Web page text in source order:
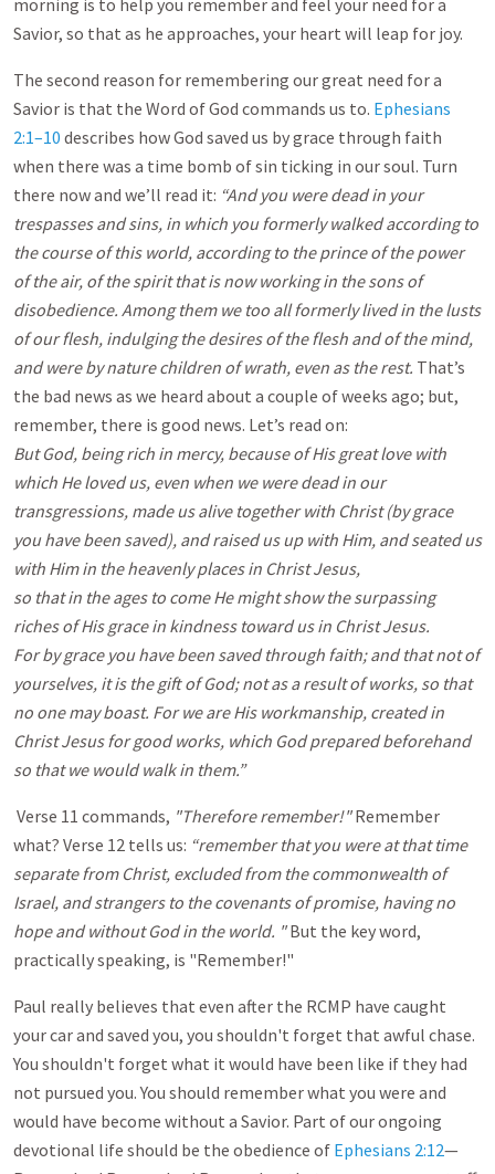
morning is to help you remember and feel your need for a
Savior, so that as he approaches, your heart will leap for joy.
The second reason for remembering our great need for a
Savior is that the Word of God commands us to. Ephesians
2:1–10 describes how God saved us by grace through faith
when there was a time bomb of sin ticking in our soul. Turn
there now and we’ll read it: “And you were dead in your
trespasses and sins, in which you formerly walked according to
the course of this world, according to the prince of the power
of the air, of the spirit that is now working in the sons of
disobedience. Among them we too all formerly lived in the lusts
of our flesh, indulging the desires of the flesh and of the mind,
and were by nature children of wrath, even as the rest. That’s
the bad news as we heard about a couple of weeks ago; but,
remember, there is good news. Let’s read on:
But God, being rich in mercy, because of His great love with
which He loved us, even when we were dead in our
transgressions, made us alive together with Christ (by grace
you have been saved), and raised us up with Him, and seated us
with Him in the heavenly places in Christ Jesus,
so that in the ages to come He might show the surpassing
riches of His grace in kindness toward us in Christ Jesus.
For by grace you have been saved through faith; and that not of
yourselves, it is the gift of God; not as a result of works, so that
no one may boast. For we are His workmanship, created in
Christ Jesus for good works, which God prepared beforehand
so that we would walk in them.”
Verse 11 commands, "Therefore remember!"Remember
what? Verse 12 tells us: “remember that you were at that time
separate from Christ, excluded from the commonwealth of
Israel, and strangers to the covenants of promise, having no
hope and without God in the world. "But the key word,
practically speaking, is "Remember!"
Paul really believes that even after the RCMP have caught
your car and saved you, you shouldn't forget that awful chase.
You shouldn't forget what it would have been like if they had
not pursued you. You should remember what you were and
would have become without a Savior. Part of our ongoing
devotional life should be the obedience of Ephesians 2:12—